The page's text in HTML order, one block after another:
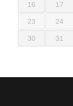
16 17
23 24
30 31